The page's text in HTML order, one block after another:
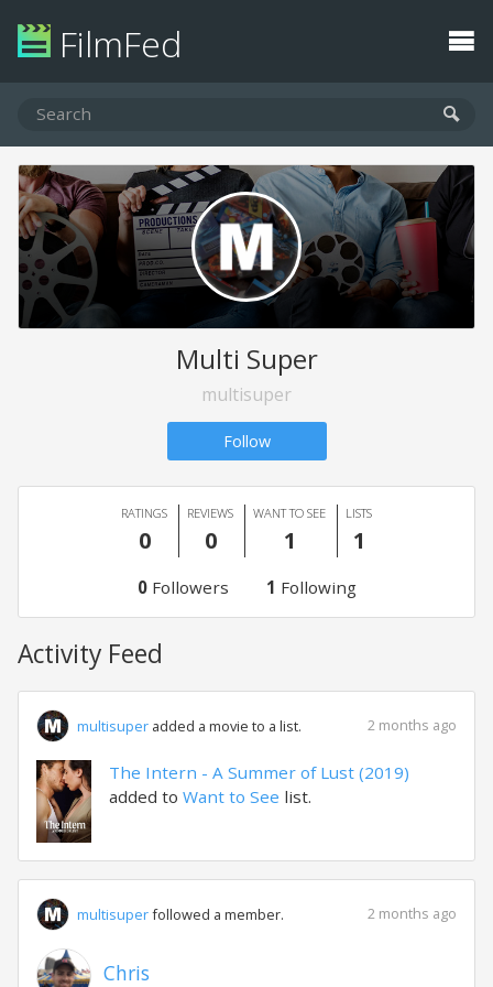
FilmFed
Multi Super
multisuper
Follow
RATINGS
0
REVIEWS
0
WANT TO SEE
1
LISTS
1
0Followers 1 Following
Activity Feed
multisuper added a movie to a list. 2 months ago
The Intern - A Summer of Lust (2019)
added to Want to See list.
multisuperfollowed a member. 2 months ago
Chris